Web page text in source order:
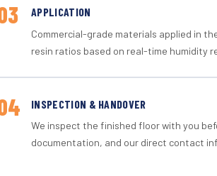
APPLICATION
Commercial-grade materials applied in
resin ratios based on real-time humidity
INSPECTION & HANDOVER
We inspect the finished floor with you
documentation, and our direct contact